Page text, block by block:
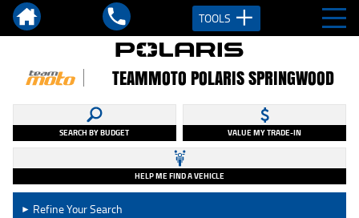
TOOLS
TEAMMOTO POLARIS SPRINGWOOD
SEARCH BY BUDGET VALUE MY TRADE-IN
HELP ME FIND A VEHICLE
► Refine Your Search